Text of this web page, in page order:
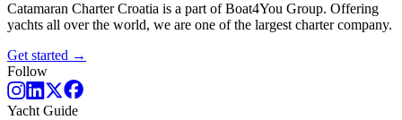
Catamaran Charter Croatia is a part of Boat4You Group. Offering
yachts all over the world, we are one of the largest charter company.
Get started →
Follow
Yacht Guide